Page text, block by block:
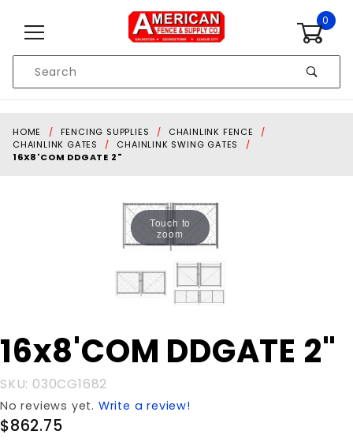
0
Search
HOME FENCING SUPPLIES
CHAINLINK FENCE
CHAINLINK GATES
CHAINLINK SWING GATES
16X8'COM DDGATE 2"
Touch to
zoom
Purchase
16x8'COM
2"
16x8'COM DDGATE 2"
SKU: 030CG1682
No reviews yet. Write a review!
$862.75